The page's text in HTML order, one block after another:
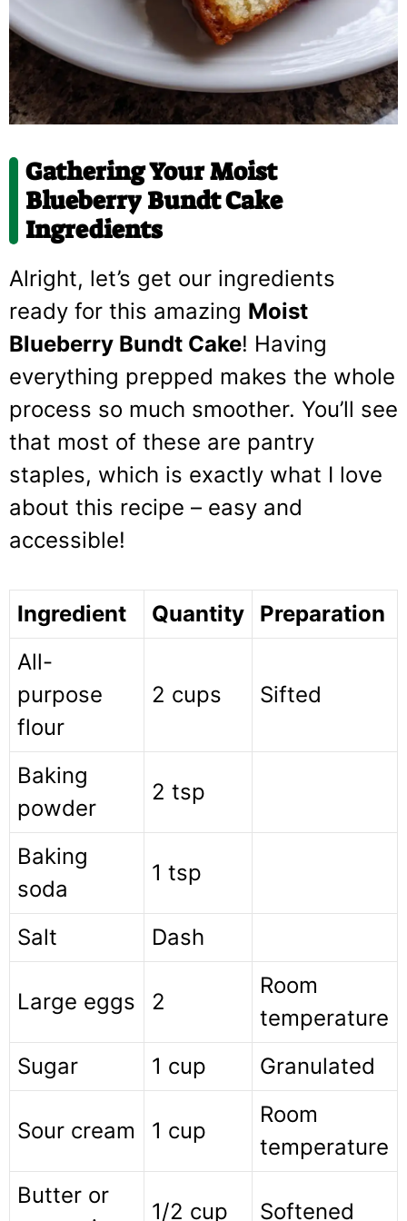
Gathering Your Moist
Blueberry Bundt Cake
Ingredients
Alright, let’s get our ingredients
ready for this amazing Moist
Blueberry Bundt Cake! Having
everything prepped makes the whole
process so much smoother. You’ll see
that most of these are pantry
staples, which is exactly what I love
about this recipe – easy and
accessible!
Ingredient Quantity
Preparation
All-
purpose
flour
2 cups Sifted
Baking
powder
2 tsp
Baking
soda
1 tsp
Salt Dash
Large eggs 2
Room
temperature
Sugar
1 cup Granulated
Sour cream 1 cup
Room
temperature
Butter or
1/2 cup Softened